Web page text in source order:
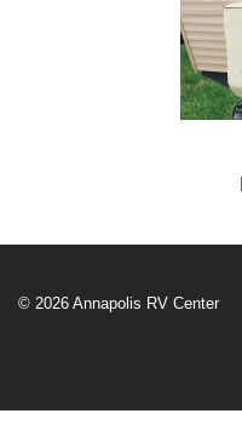
© 2026 Annapolis RV Center